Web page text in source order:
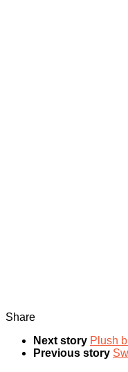
Share
Next story Plush
Previous story